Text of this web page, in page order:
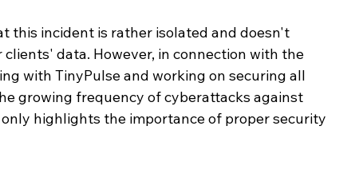
this incident is rather isolated and doesn't
data. However, in connection with the
with TinyPulse and working on securing all
growing frequency of cyberattacks against
highlights the importance of proper security